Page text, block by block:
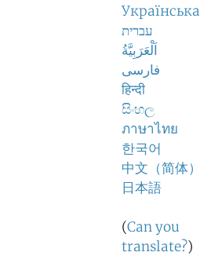
Українська
עברית
اَلْعَرَبِيَّةُ
فارسی
हिन्दी
සිංහල
ภาษาไทย
한국어
中文（简体）
日本語
(Can you
translate?)